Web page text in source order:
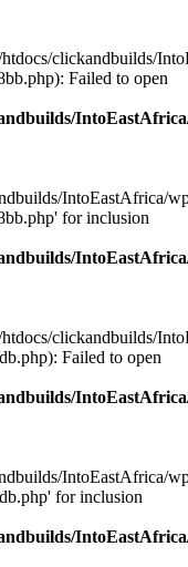
clickandbuilds/
Failed to open
IntoEastAfrica/
for inclusion
clickandbuilds/
Failed to open
IntoEastAfrica/
for inclusion